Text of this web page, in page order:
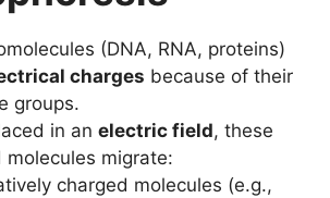
(DNA, RNA, proteins)
charges because of their
groups.
in an electric field, these
molecules migrate:
charged molecules (e.g.,